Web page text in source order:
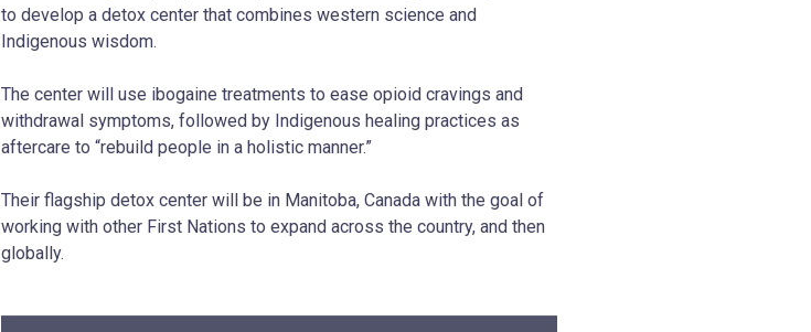
to develop a detox center that combines western science and
Indigenous wisdom.
The center will use ibogaine treatments to ease opioid cravings and
withdrawal symptoms, followed by Indigenous healing practices as
aftercare to “rebuild people in a holistic manner.”
Their flagship detox center will be in Manitoba, Canada with the goal of
working with other First Nations to expand across the country, and then
globally.